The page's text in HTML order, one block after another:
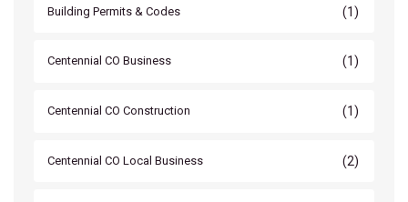
Building Permits & Codes (1)
Centennial CO Business (1)
Centennial CO Construction (1)
Centennial CO Local Business (2)